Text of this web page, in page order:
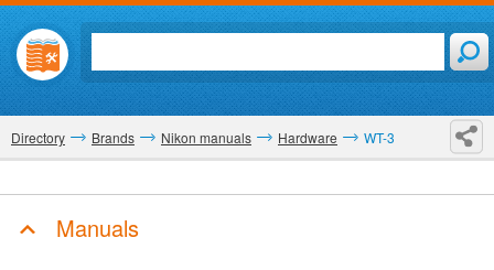
Directory Brands Nikon manuals Hardware WT-3
Manuals